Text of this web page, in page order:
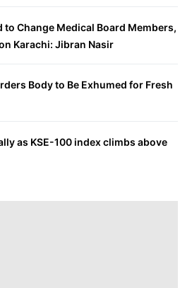
to Change Medical Board Members,
Karachi: Jibran Nasir
Body to Be Exhumed for Fresh
as KSE-100 index climbs above